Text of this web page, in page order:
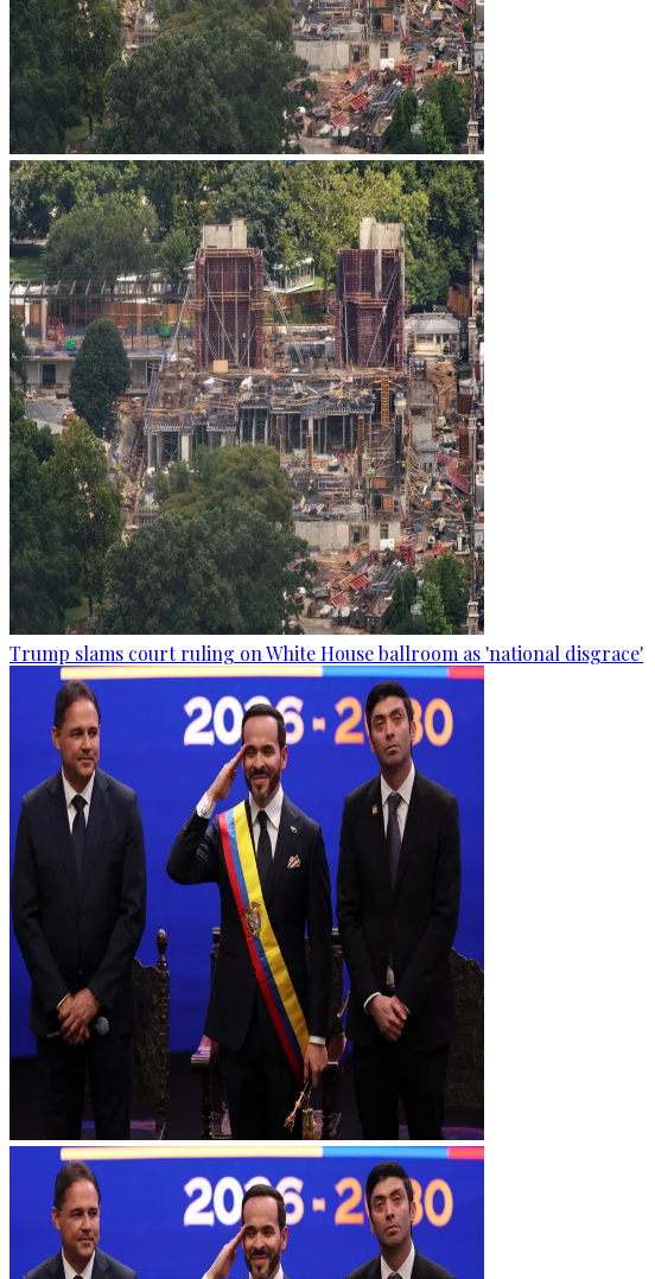
Trump slams court ruling on White House ballroom as 'national disgrace'